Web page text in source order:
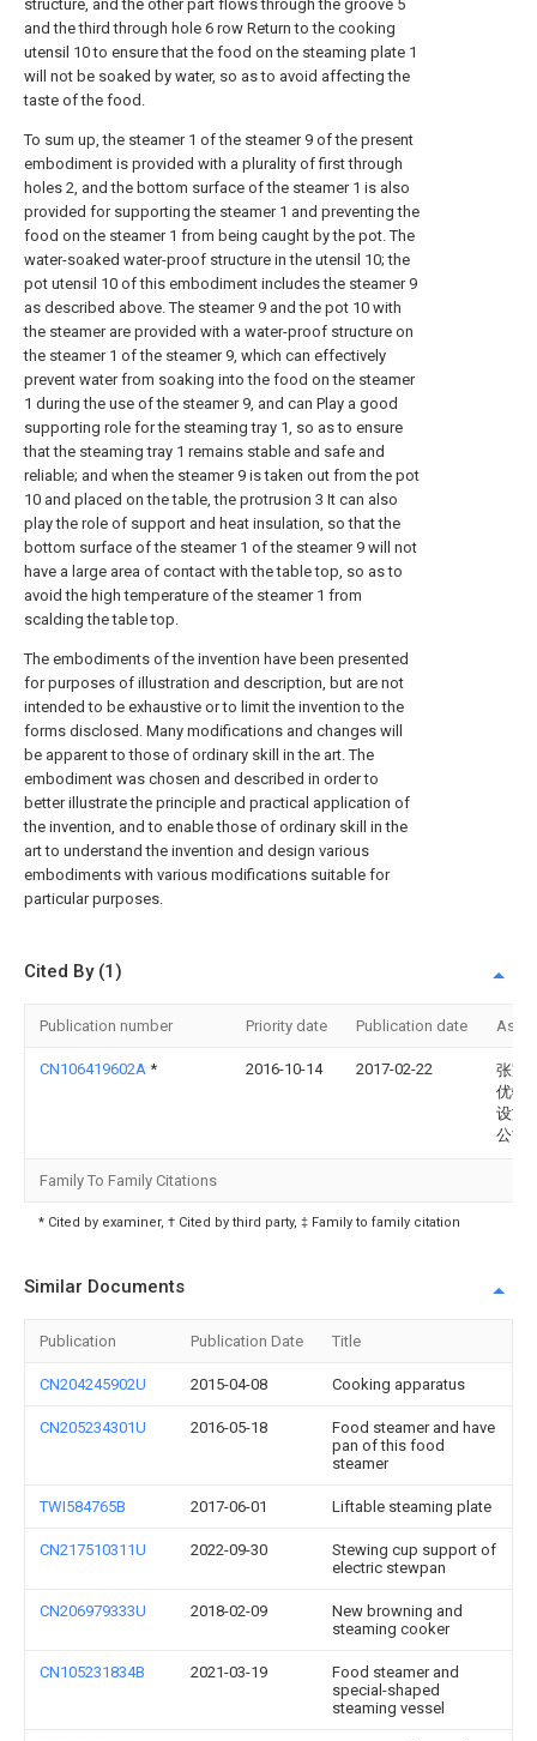
structure, and the other part flows through the groove 5
and the third through hole 6 row Return to the cooking
utensil 10 to ensure that the food on the steaming plate 1
will not be soaked by water, so as to avoid affecting the
taste of the food.
To sum up, the steamer 1 of the steamer 9 of the present
embodiment is provided with a plurality of first through
holes 2, and the bottom surface of the steamer 1 is also
provided for supporting the steamer 1 and preventing the
food on the steamer 1 from being caught by the pot. The
water-soaked water-proof structure in the utensil 10; the
pot utensil 10 of this embodiment includes the steamer 9
as described above. The steamer 9 and the pot 10 with
the steamer are provided with a water-proof structure on
the steamer 1 of the steamer 9, which can effectively
prevent water from soaking into the food on the steamer
1 during the use of the steamer 9, and can Play a good
supporting role for the steaming tray 1, so as to ensure
that the steaming tray 1 remains stable and safe and
reliable; and when the steamer 9 is taken out from the pot
10 and placed on the table, the protrusion 3 It can also
play the role of support and heat insulation, so that the
bottom surface of the steamer 1 of the steamer 9 will not
have a large area of contact with the table top, so as to
avoid the high temperature of the steamer 1 from
scalding the table top.
The embodiments of the invention have been presented
for purposes of illustration and description, but are not
intended to be exhaustive or to limit the invention to the
forms disclosed. Many modifications and changes will
be apparent to those of ordinary skill in the art. The
embodiment was chosen and described in order to
better illustrate the principle and practical application of
the invention, and to enable those of ordinary skill in the
art to understand the invention and design various
embodiments with various modifications suitable for
particular purposes.
Cited By (1)
Publication number Priority date Publication date
CN106419602A * 2016-10-14 2017-02-22
张家
优特
设施
公司
Family To Family Citations
* Cited by examiner, † Cited by third party, ‡ Family to family citation
Similar Documents
Publication Publication Date Title
CN204245902U 2015-04-08 Cooking apparatus
CN205234301U 2016-05-18
Food steamer and have
pan of this food
steamer
TWI584765B 2017-06-01 Liftable steaming plate
CN217510311U 2022-09-30
Stewing cup support of
electric stewpan
CN206979333U 2018-02-09
New browning and
steaming cooker
CN105231834B 2021-03-19
Food steamer and
special-shaped
steaming vessel